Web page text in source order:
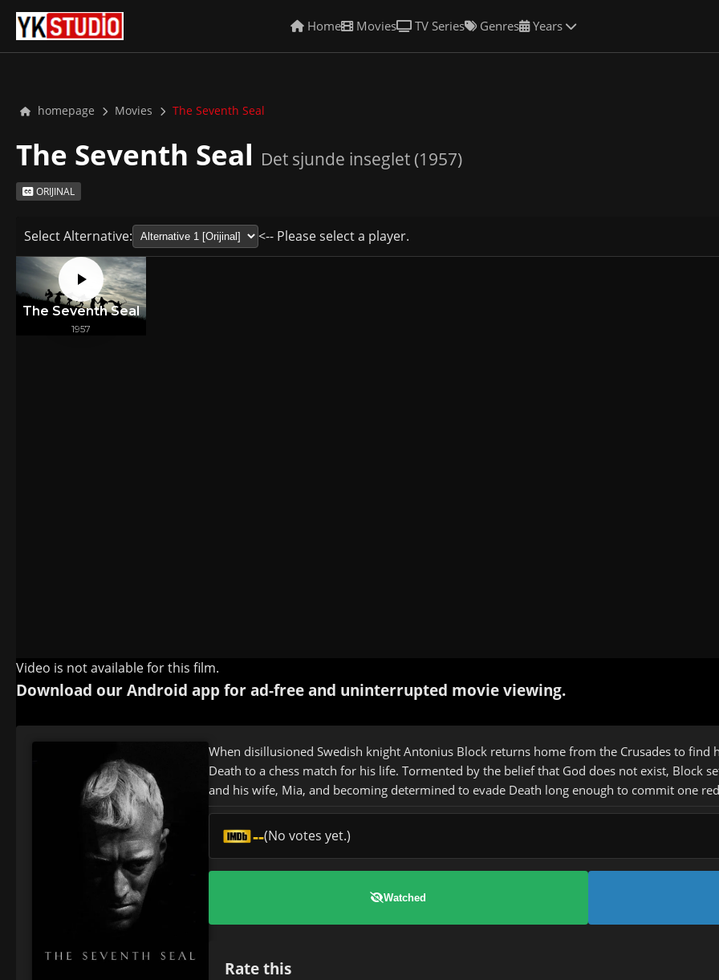
Home Movies TV Series Genres Years
homepage Movies The Seventh Seal
The Seventh Seal Det sjunde inseglet (1957)
ORIJINAL
Select Alternative: <-- Please select a player.
Video is not available for this film.
Download our Android app for ad-free and uninterrupted movie viewing.
When disillusioned Swedish knight Antonius Block returns home from the Crusades to find
Death to a chess match for his life. Tormented by the belief that God does not exist, Block
and his wife, Mia, and becoming determined to evade Death long enough to commit one
--(No votes yet.)
Watched
Rate this